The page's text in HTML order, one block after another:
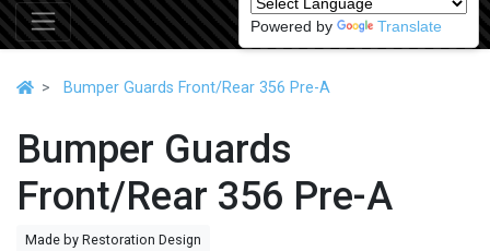
Bumper Guards Front/Rear 356 Pre-A
Bumper Guards
Front/Rear 356 Pre-A
Made by Restoration Design
Powered by Translate